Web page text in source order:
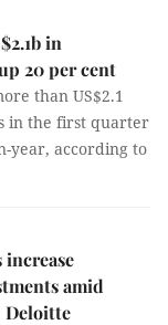
in
20 per cent
than US$2.1
in the first quarter
year, according to
amid
Deloitte